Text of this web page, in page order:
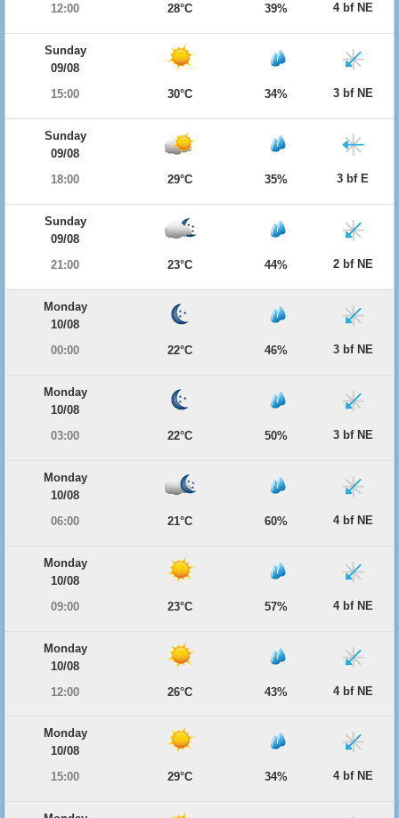
12:00
28°C 39% 4 bf NE
Sunday
09/08
15:00
30°C 34% 3 bf NE
Sunday
09/08
18:00
29°C 35% 3 bf E
Sunday
09/08
21:00
23°C 44% 2 bf NE
Monday
10/08
00:00
22°C 46% 3 bf NE
Monday
10/08
03:00
22°C 50% 3 bf NE
Monday
10/08
06:00
21°C 60% 4 bf NE
Monday
10/08
09:00
23°C 57% 4 bf NE
Monday
10/08
12:00
26°C 43% 4 bf NE
Monday
10/08
15:00
29°C 34% 4 bf NE